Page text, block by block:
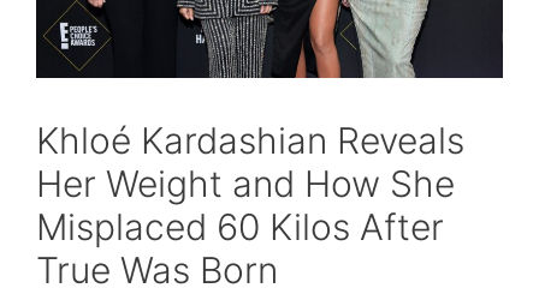
Khloé Kardashian Reveals
Her Weight and How She
Misplaced 60 Kilos After
True Was Born